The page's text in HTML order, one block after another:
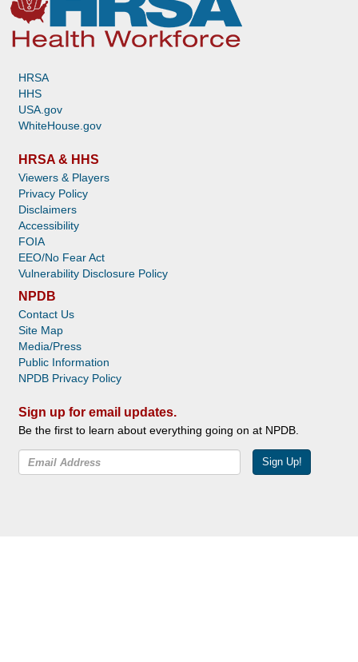
HRSA
HHS
USA.gov
WhiteHouse.gov
HRSA & HHS
Viewers & Players
Privacy Policy
Disclaimers
Accessibility
FOIA
EEO/No Fear Act
Vulnerability Disclosure Policy
NPDB
Contact Us
Site Map
Media/Press
Public Information
NPDB Privacy Policy
Sign up for email updates.
Be the first to learn about everything going on at NPDB.
Sign Up!